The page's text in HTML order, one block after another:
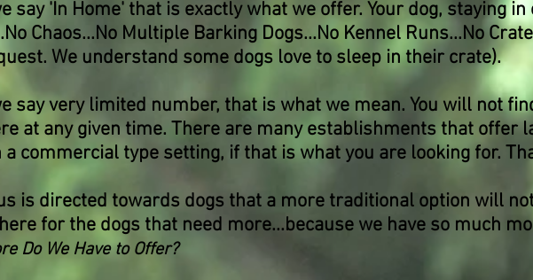
say 'In Home' that is exactly what we offer. Your dog, staying in
Chaos...No Multiple Barking Dogs...No Kennel Runs...No
We understand some dogs love to sleep in their crate).
say very limited number, that is what we mean. You will not
at any given time. There are many establishments that offer
a commercial type setting, if that is what you are looking for.
is directed towards dogs that a more traditional option will
for the dogs that need more...because we have so much
Do We Have to Offer?